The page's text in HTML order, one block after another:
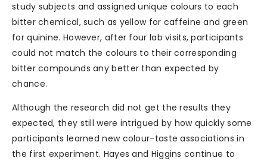
study subjects and assigned unique colours to each
bitter chemical, such as yellow for caffeine and green
for quinine. However, after four lab visits, participants
could not match the colours to their corresponding
bitter compounds any better than expected by
chance.
Although the research did not get the results they
expected, they still were intrigued by how quickly some
participants learned new colour-taste associations in
the first experiment. Hayes and Higgins continue to